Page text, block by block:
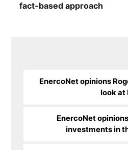
fact-based approach
EnercoNet opinions
look at
EnercoNet
investments in